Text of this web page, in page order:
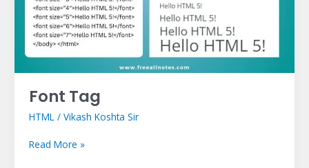
Font Tag
HTML/ Vikash Koshta Sir
Read More »